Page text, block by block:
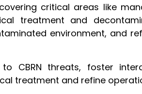
critical areas like
treatment and
environment, and
CBRN threats, foster
treatment and refine